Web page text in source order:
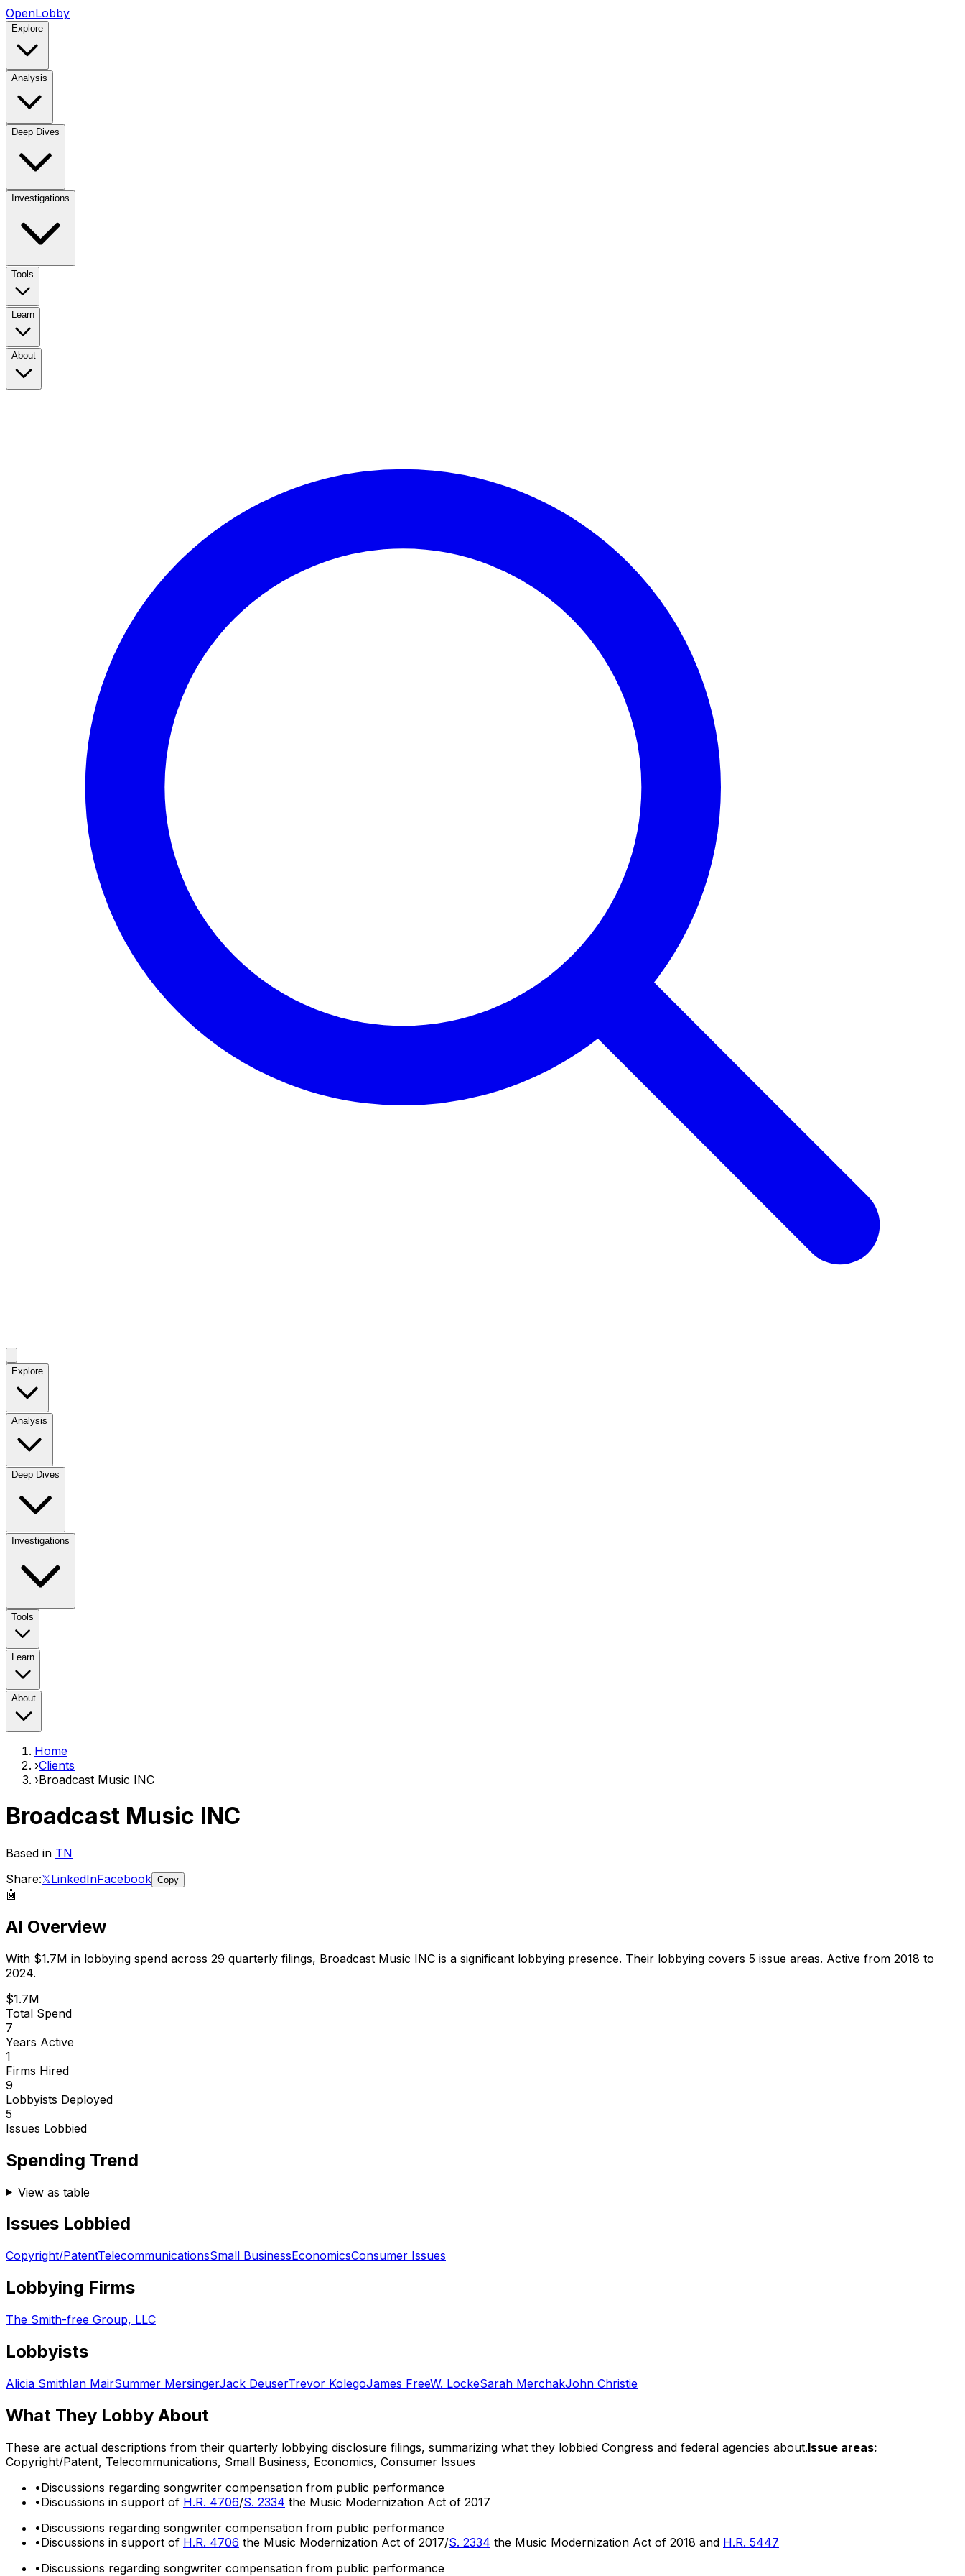
OpenLobby
Explore
Analysis
Deep Dives
Investigations
Tools
Learn
About
Explore
Analysis
Deep Dives
Investigations
Tools
Learn
About
Home
›Clients
›Broadcast Music INC
Broadcast Music INC
Based in TN
Share:𝕏LinkedInFacebook Copy
🤖
AI Overview
With $1.7M in lobbying spend across 29 quarterly filings, Broadcast Music INC is a significant lobbying presence. Their lobbying covers 5 issue areas. Active from 2018 to
2024.
$1.7M
Total Spend
7
Years Active
1
Firms Hired
9
Lobbyists Deployed
5
Issues Lobbied
Spending Trend
View as table
Issues Lobbied
Copyright/PatentTelecommunicationsSmall BusinessEconomicsConsumer Issues
Lobbying Firms
The Smith-free Group, LLC
Lobbyists
Alicia SmithIan MairSummer MersingerJack DeuserTrevor KolegoJames FreeW. LockeSarah MerchakJohn Christie
What They Lobby About
These are actual descriptions from their quarterly lobbying disclosure filings, summarizing what they lobbied Congress and federal agencies about.Issue areas:
Copyright/Patent, Telecommunications, Small Business, Economics, Consumer Issues
•Discussions regarding songwriter compensation from public performance
•Discussions in support of H.R. 4706/S. 2334 the Music Modernization Act of 2017
•Discussions regarding songwriter compensation from public performance
•Discussions in support of H.R. 4706 the Music Modernization Act of 2017/S. 2334 the Music Modernization Act of 2018 and H.R. 5447
•Discussions regarding songwriter compensation from public performance